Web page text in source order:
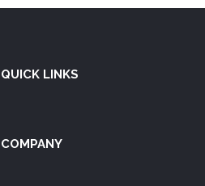
QUICK LINKS
COMPANY